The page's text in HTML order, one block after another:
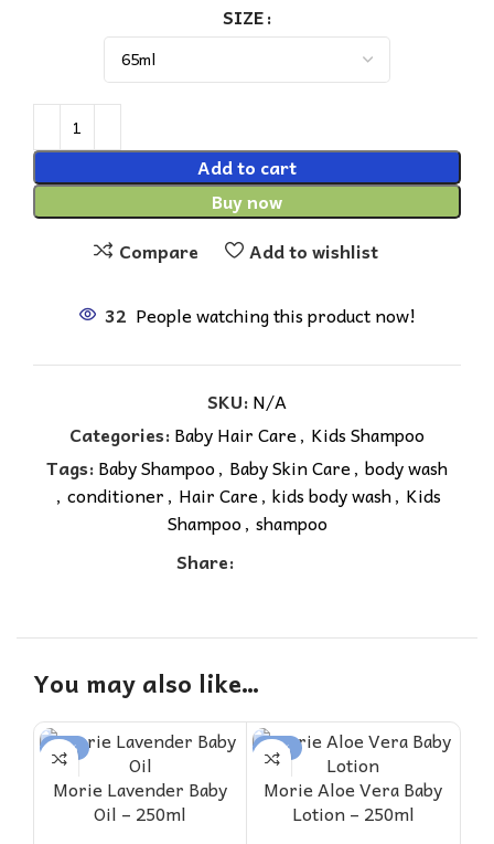
SIZE
Add to cart
Buy now
Compare
Add to wishlist
32 People watching this product now!
SKU:N/A
Categories:Baby Hair Care, Kids Shampoo
Tags:Baby Shampoo, Baby Skin Care, body wash
, conditioner, Hair Care, kids body wash, Kids
Shampoo, shampoo
Share:
You may also like…
-16%
Morie Lavender Baby
Oil – 250ml
-16%
Morie Aloe Vera Baby
Lotion – 250ml